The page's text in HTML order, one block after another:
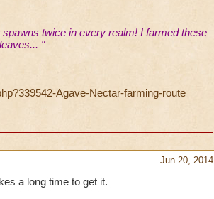
spawns twice in every realm! I farmed these
"
Agave-Nectar-farming-route
Jun 20, 2014
a long time to get it.